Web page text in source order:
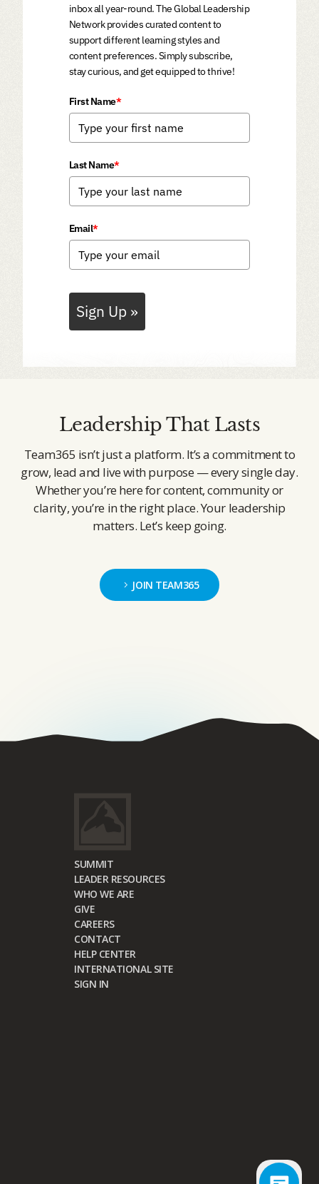
inbox all year-round. The Global Leadership
Network provides curated content to
support different learning styles and
content preferences. Simply subscribe,
stay curious, and get equipped to thrive!
First Name*
Last Name*
Email*
Sign Up »
Leadership That Lasts
Team365 isn’t just a platform. It’s a commitment to
grow, lead and live with purpose — every single day.
Whether you’re here for content, community or
clarity, you’re in the right place. Your leadership
matters. Let’s keep going.
JOIN TEAM365
SUMMIT
LEADER RESOURCES
WHO WE ARE
GIVE
CAREERS
CONTACT
HELP CENTER
INTERNATIONAL SITE
SIGN IN